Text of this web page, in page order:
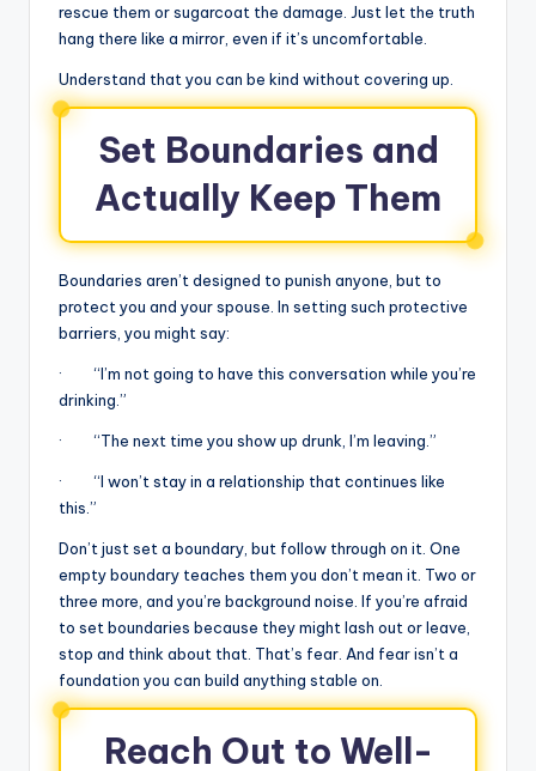
rescue them or sugarcoat the damage. Just let the truth
hang there like a mirror, even if it’s uncomfortable.
Understand that you can be kind without covering up.
Set Boundaries and
Actually Keep Them
Boundaries aren’t designed to punish anyone, but to
protect you and your spouse. In setting such protective
barriers, you might say:
· “I’m not going to have this conversation while you’re
drinking.”
· “The next time you show up drunk, I’m leaving.”
· “I won’t stay in a relationship that continues like
this.”
Don’t just set a boundary, but follow through on it. One
empty boundary teaches them you don’t mean it. Two or
three more, and you’re background noise. If you’re afraid
to set boundaries because they might lash out or leave,
stop and think about that. That’s fear. And fear isn’t a
foundation you can build anything stable on.
Reach Out to Well-